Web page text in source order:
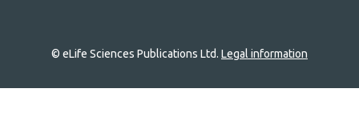
© eLife Sciences Publications Ltd. Legal information